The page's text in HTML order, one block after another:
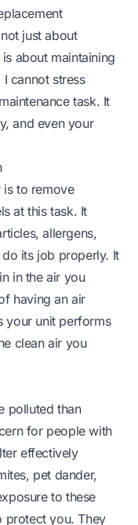
just about
about maintaining
cannot stress
task. It
and even your
to remove
at this task. It
allergens,
its job properly. It
in the air you
having an air
your unit performs
clean air you
polluted than
for people with
effectively
pet dander,
to these
protect you. They